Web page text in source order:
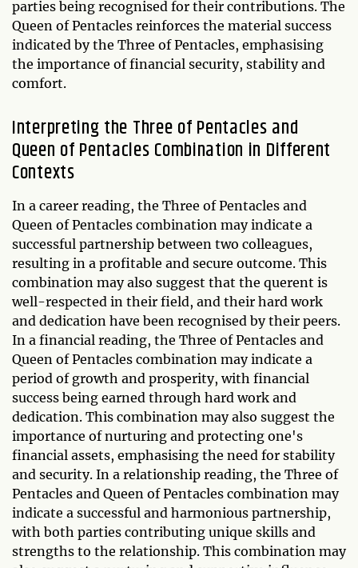
parties being recognised for their contributions. The
Queen of Pentacles reinforces the material success
indicated by the Three of Pentacles, emphasising
the importance of financial security, stability and
comfort.
Interpreting the Three of Pentacles and
Queen of Pentacles Combination in Different
Contexts
In a career reading, the Three of Pentacles and
Queen of Pentacles combination may indicate a
successful partnership between two colleagues,
resulting in a profitable and secure outcome. This
combination may also suggest that the querent is
well-respected in their field, and their hard work
and dedication have been recognised by their peers.
In a financial reading, the Three of Pentacles and
Queen of Pentacles combination may indicate a
period of growth and prosperity, with financial
success being earned through hard work and
dedication. This combination may also suggest the
importance of nurturing and protecting one's
financial assets, emphasising the need for stability
and security. In a relationship reading, the Three of
Pentacles and Queen of Pentacles combination may
indicate a successful and harmonious partnership,
with both parties contributing unique skills and
strengths to the relationship. This combination may